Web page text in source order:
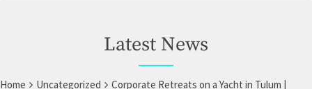
Latest News
Home Uncategorized
Corporate Retreats on a Yacht in Tulum |